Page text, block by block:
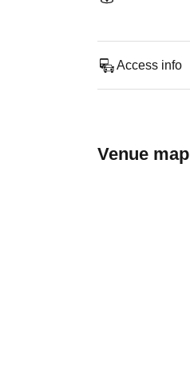
Access info
Venue map